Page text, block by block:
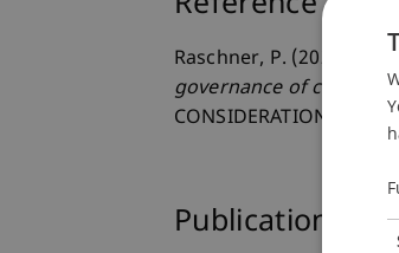
Raschner, P. (2023, April
governance of crypto
CONSIDERATIONS,
Publication